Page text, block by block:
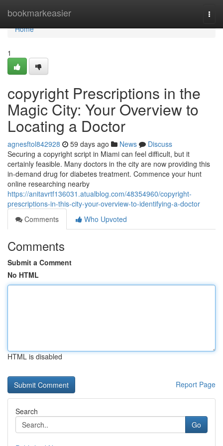
bookmarkeasier
Home
Home
1
copyright Prescriptions in the
Magic City: Your Overview to
Locating a Doctor
agnesftol842928 59 days ago News
Discuss
Securing a copyright script in Miami can feel difficult, but it
certainly feasible. Many doctors in the city are now providing this
in-demand drug for diabetes treatment. Commence your hunt
online researching nearby
https://anitavrtf136031.atualblog.com/48354960/copyright-
prescriptions-in-this-city-your-overview-to-identifying-a-doctor
Comments
Who Upvoted
Comments
Submit a Comment
No HTML
HTML is disabled
Report Page
Search
Go